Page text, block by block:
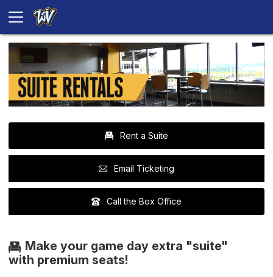
Rent a Suite
Email Ticketing
Call the Box Office
Make your game day extra "suite"
with premium seats!